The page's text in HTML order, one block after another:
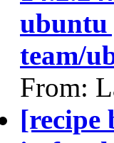
ubuntu
team/
From:
[recipe